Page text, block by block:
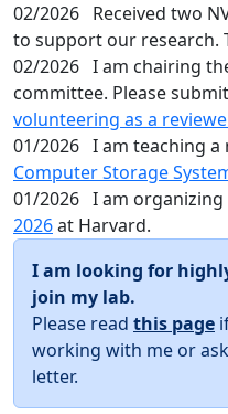
02/2026 Received two
to support our research.
02/2026 I am chairing
committee. Please
volunteering as a
01/2026 I am teaching a
Computer Storage
01/2026 I am organizing
2026at Harvard.
I am looking for
join my lab.
Please read this page
working with me or
letter.